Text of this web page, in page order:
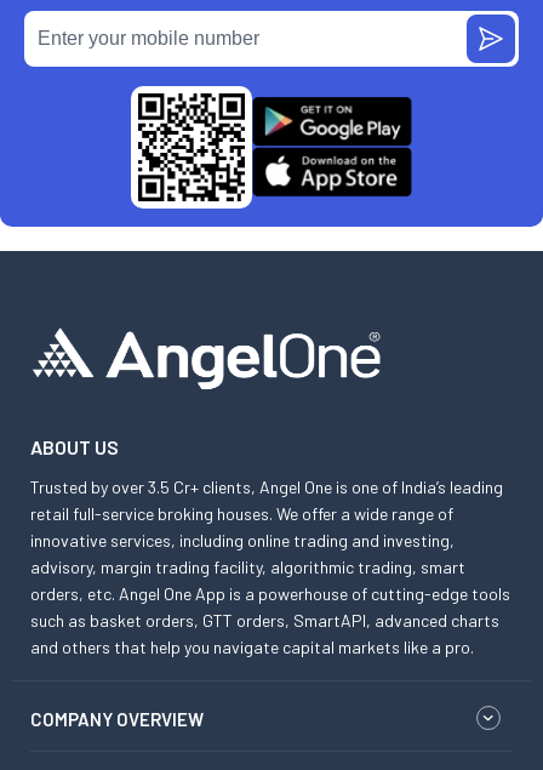
ABOUT US
Trusted by over 3.5 Cr+ clients, Angel One is one of India’s leading
retail full-service broking houses. We offer a wide range of
innovative services, including online trading and investing,
advisory, margin trading facility, algorithmic trading, smart
orders, etc. Angel One App is a powerhouse of cutting-edge tools
such as basket orders, GTT orders, SmartAPI, advanced charts
and others that help you navigate capital markets like a pro.
COMPANY OVERVIEW